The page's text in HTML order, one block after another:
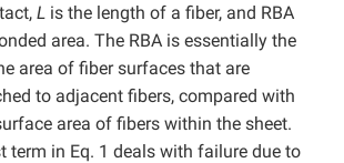
L is the length of a fiber, and RBA
area. The RBA is essentially the
area of fiber surfaces that are
to adjacent fibers, compared with
area of fibers within the sheet.
term in Eq. 1 deals with failure due to